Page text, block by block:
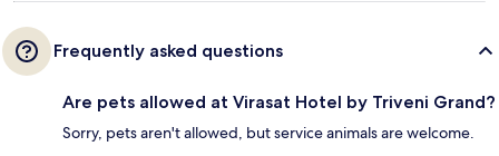
Frequently asked questions
Are pets allowed at Virasat Hotel by Triveni Grand?
Sorry, pets aren't allowed, but service animals are welcome.